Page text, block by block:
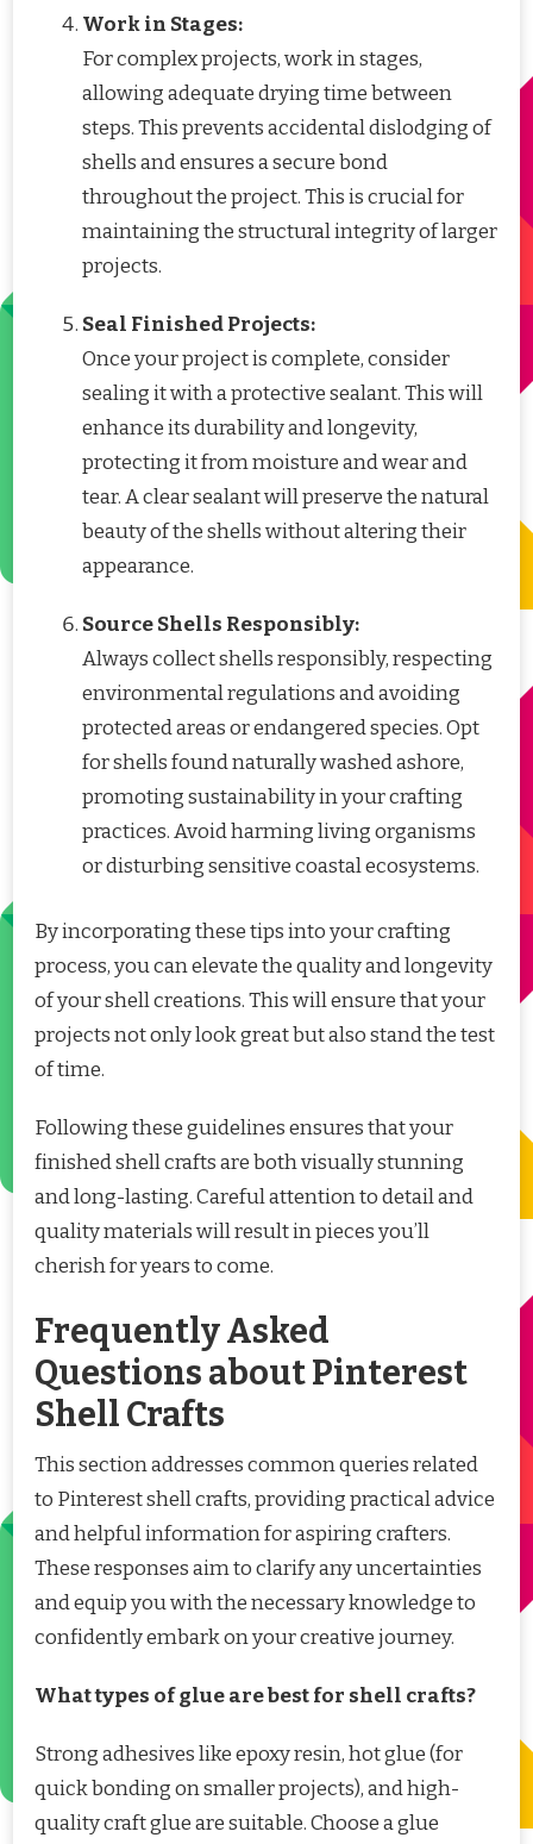
Work in Stages:
For complex projects, work in stages,
allowing adequate drying time between
steps. This prevents accidental dislodging of
shells and ensures a secure bond
throughout the project. This is crucial for
maintaining the structural integrity of larger
projects.
Seal Finished Projects:
Once your project is complete, consider
sealing it with a protective sealant. This will
enhance its durability and longevity,
protecting it from moisture and wear and
tear. A clear sealant will preserve the natural
beauty of the shells without altering their
appearance.
Source Shells Responsibly:
Always collect shells responsibly, respecting
environmental regulations and avoiding
protected areas or endangered species. Opt
for shells found naturally washed ashore,
promoting sustainability in your crafting
practices. Avoid harming living organisms
or disturbing sensitive coastal ecosystems.
By incorporating these tips into your crafting
process, you can elevate the quality and longevity
of your shell creations. This will ensure that your
projects not only look great but also stand the test
of time.
Following these guidelines ensures that your
finished shell crafts are both visually stunning
and long-lasting. Careful attention to detail and
quality materials will result in pieces you’ll
cherish for years to come.
Frequently Asked
Questions about Pinterest
Shell Crafts
This section addresses common queries related
to Pinterest shell crafts, providing practical advice
and helpful information for aspiring crafters.
These responses aim to clarify any uncertainties
and equip you with the necessary knowledge to
confidently embark on your creative journey.
What types of glue are best for shell crafts?
Strong adhesives like epoxy resin, hot glue (for
quick bonding on smaller projects), and high-
quality craft glue are suitable. Choose a glue